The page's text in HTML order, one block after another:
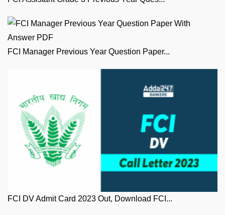
FCI Manager Previous Year Question Paper...
FCI DV Admit Card 2023 Out, Download FCI...